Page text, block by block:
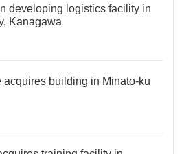
developing logistics facility in
Kanagawa
acquires building in Minato-ku